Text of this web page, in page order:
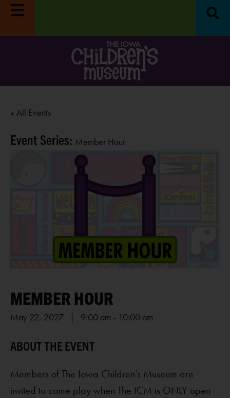
« All Events
Event Series: Member Hour
MEMBER HOUR
May 22, 2027 | 9:00 am - 10:00 am
Members of The Iowa Children’s Museum are
invited to come play when The ICM is ONLY open